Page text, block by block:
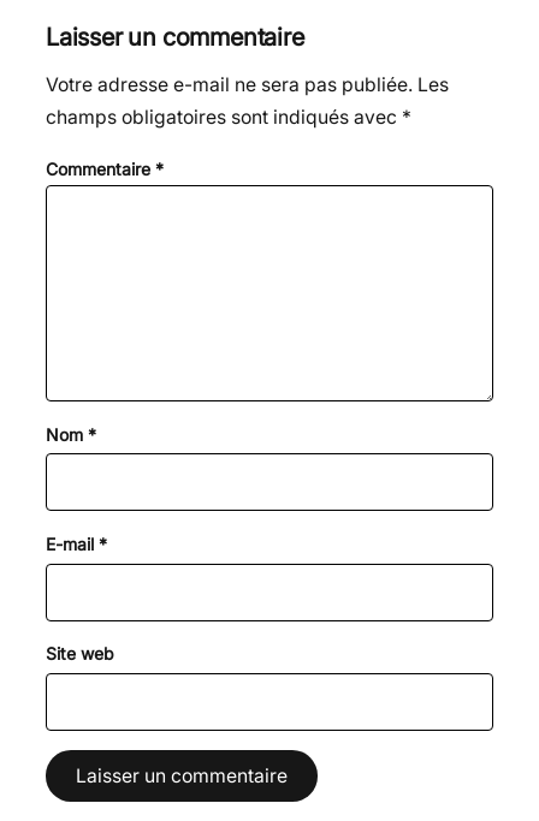
Laisser un commentaire
Votre adresse e-mail ne sera pas publiée. Les
champs obligatoires sont indiqués avec *
Commentaire *
Nom *
E-mail *
Site web